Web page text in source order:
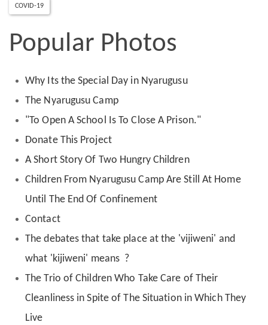
COVID-19
Popular Photos
Why Its the Special Day in Nyarugusu
The Nyarugusu Camp
"To Open A School Is To Close A Prison."
Donate This Project
A Short Story Of Two Hungry Children
Children From Nyarugusu Camp Are Still At Home
Until The End Of Confinement
Contact
The debates that take place at the 'vijiweni' and
what 'kijiweni' means ?
The Trio of Children Who Take Care of Their
Cleanliness in Spite of The Situation in Which They
Live